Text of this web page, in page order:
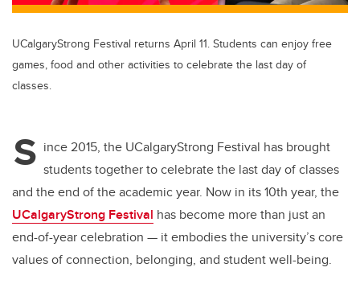
UCalgaryStrong Festival returns April 11. Students can enjoy free
games, food and other activities to celebrate the last day of
classes.
S ince 2015, the UCalgaryStrong Festival has brought
students together to celebrate the last day of classes
and the end of the academic year. Now in its 10th year, the
UCalgaryStrong Festival has become more than just an
end-of-year celebration — it embodies the university’s core
values of connection, belonging, and student well-being.